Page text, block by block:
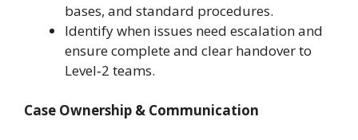
bases, and standard procedures.
Identify when issues need escalation and
ensure complete and clear handover to
Level‑2 teams.
Case Ownership & Communication